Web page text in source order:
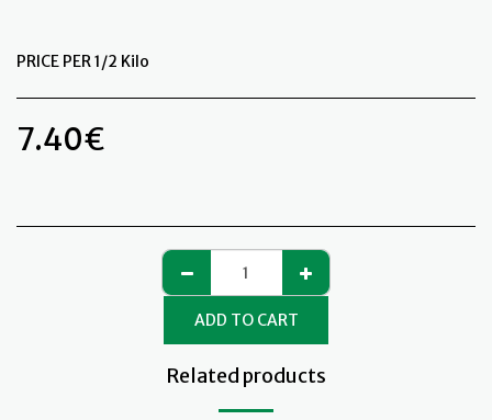
PRICE PER 1/2 Kilo
7.40€
ADD TO CART
Related products